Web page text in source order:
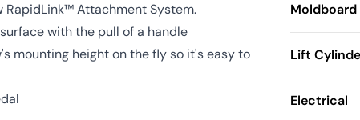
RapidLink™ Attachment System.
with the pull of a handle
mounting height on the fly so it's easy to
Moldboard
Lift
Electrical